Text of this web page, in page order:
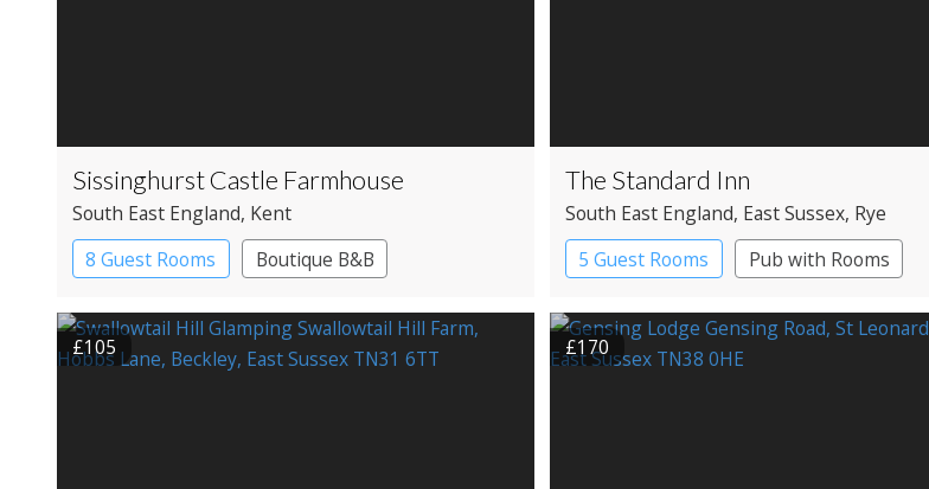
Sissinghurst Castle Farmhouse
South East England, Kent
8 Guest Rooms
Boutique B&B
The Standard Inn
South East England, East Sussex, Rye
5 Guest Rooms
Pub with Rooms
£105 £170